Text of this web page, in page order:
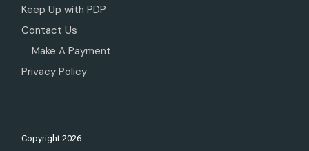
Keep Up with PDP
Contact Us
Make A Payment
Privacy Policy
Copyright2026